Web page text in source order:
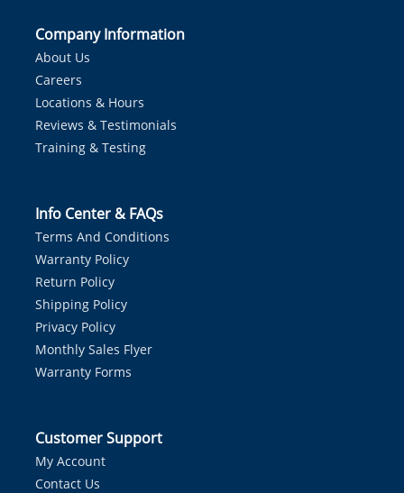
Company Information
About Us
Careers
Locations & Hours
Reviews & Testimonials
Training & Testing
Info Center & FAQs
Terms And Conditions
Warranty Policy
Return Policy
Shipping Policy
Privacy Policy
Monthly Sales Flyer
Warranty Forms
Customer Support
My Account
Contact Us